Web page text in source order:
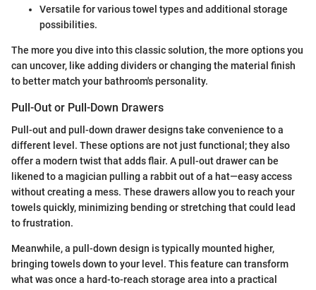
Versatile for various towel types and additional storage
possibilities.
The more you dive into this classic solution, the more options you
can uncover, like adding dividers or changing the material finish
to better match your bathroom's personality.
Pull-Out or Pull-Down Drawers
Pull-out and pull-down drawer designs take convenience to a
different level. These options are not just functional; they also
offer a modern twist that adds flair. A pull-out drawer can be
likened to a magician pulling a rabbit out of a hat—easy access
without creating a mess. These drawers allow you to reach your
towels quickly, minimizing bending or stretching that could lead
to frustration.
Meanwhile, a pull-down design is typically mounted higher,
bringing towels down to your level. This feature can transform
what was once a hard-to-reach storage area into a practical